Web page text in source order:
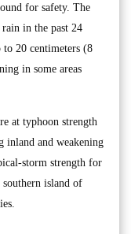
for safety. The
in the past 24
to 20 centimeters (8
in some areas
at typhoon strength
inland and weakening
storm strength for
island of